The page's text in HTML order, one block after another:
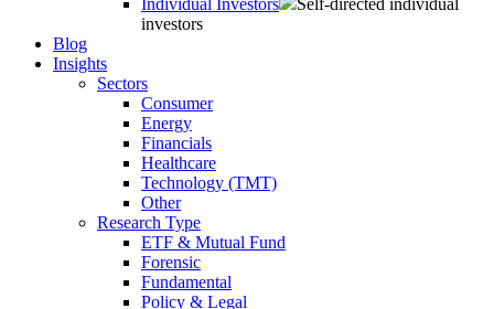
Individual Investors
Self-directed individual
investors
Blog
Insights
Sectors
Consumer
Energy
Financials
Healthcare
Technology (TMT)
Other
Research Type
ETF & Mutual Fund
Forensic
Fundamental
Policy & Legal